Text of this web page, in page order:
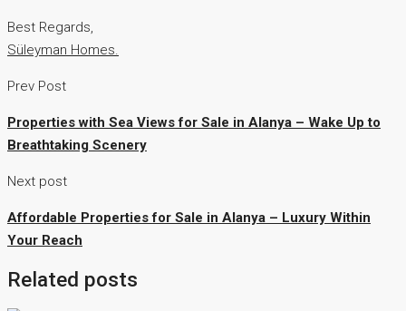
Best Regards,
Süleyman Homes.
Prev Post
Properties with Sea Views for Sale in Alanya – Wake Up to
Breathtaking Scenery
Next post
Affordable Properties for Sale in Alanya – Luxury Within
Your Reach
Related posts